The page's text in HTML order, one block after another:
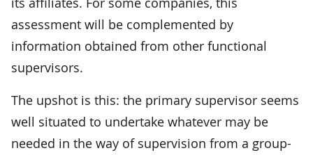
assessment will be complemented by
information obtained from other functional
supervisors.
The upshot is this: the primary supervisor seems
well situated to undertake whatever may be
needed in the way of supervision from a group-